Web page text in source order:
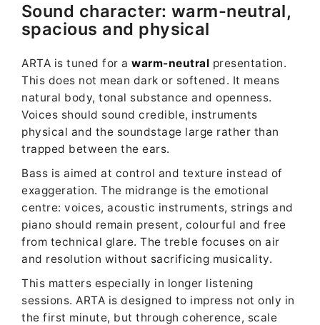
Sound character: warm-neutral,
spacious and physical
ARTA is tuned for a warm-neutral presentation.
This does not mean dark or softened. It means
natural body, tonal substance and openness.
Voices should sound credible, instruments
physical and the soundstage large rather than
trapped between the ears.
Bass is aimed at control and texture instead of
exaggeration. The midrange is the emotional
centre: voices, acoustic instruments, strings and
piano should remain present, colourful and free
from technical glare. The treble focuses on air
and resolution without sacrificing musicality.
This matters especially in longer listening
sessions. ARTA is designed to impress not only in
the first minute, but through coherence, scale